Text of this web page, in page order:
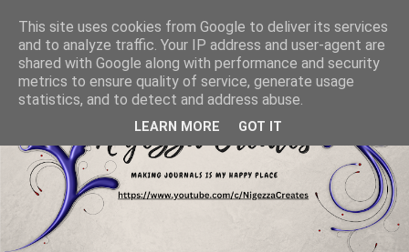
This site uses cookies from Google to deliver its services
and to analyze traffic. Your IP address and user-agent are
shared with Google along with performance and security
metrics to ensure quality of service, generate usage
statistics, and to detect and address abuse.
LEARN MORE GOT IT